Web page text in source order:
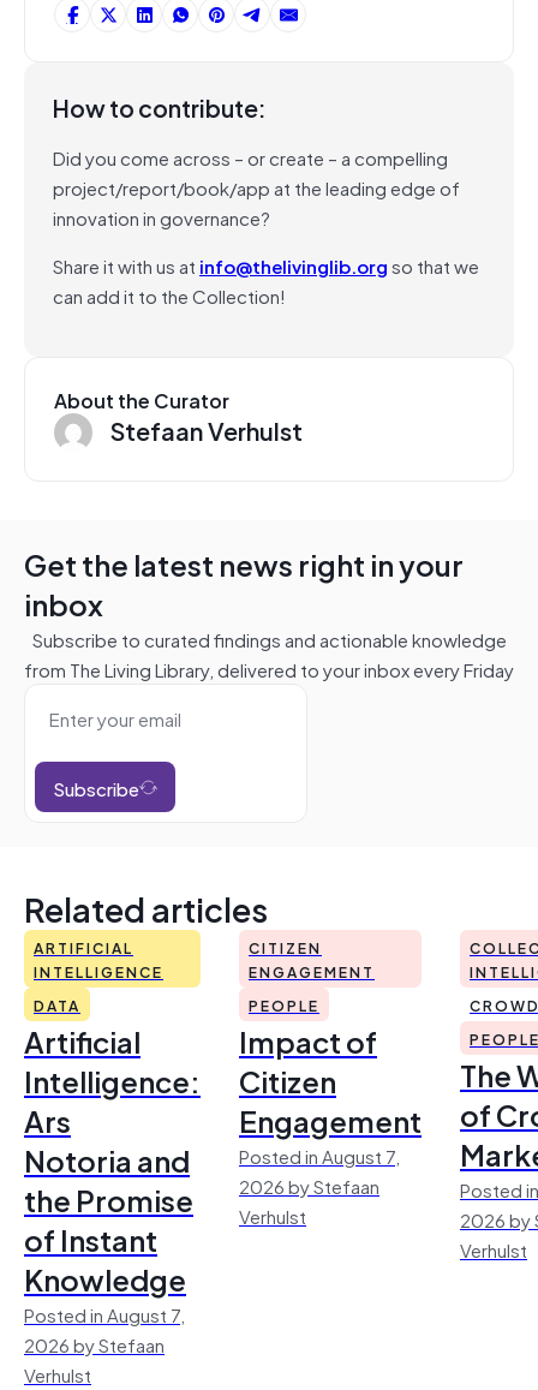
How to contribute:
Did you come across – or create – a compelling
project/report/book/app at the leading edge of
innovation in governance?
Share it with us at info@thelivinglib.orgso that we
can add it to the Collection!
About the Curator
Stefaan Verhulst
Get the latest news right in your
inbox
Subscribe to curated findings and actionable knowledge
from The Living Library, delivered to your inbox every Friday
Subscribe
Related articles
ARTIFICIAL
INTELLIGENCE
DATA
Artificial
Intelligence:
Ars
Notoria and
the Promise
of Instant
Knowledge
Posted in August 7,
2026 by Stefaan
Verhulst
CITIZEN
ENGAGEMENT
PEOPLE
Impact of
Citizen
Engagement
Posted in August 7,
2026 by Stefaan
Verhulst
The
of
Posted
2026 by
Verhulst